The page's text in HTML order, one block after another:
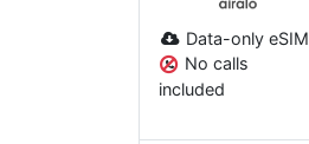
Data-only eSIM
No calls
included